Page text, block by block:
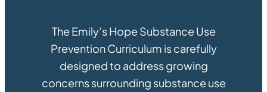
The Emily’s Hope Substance Use
Prevention Curriculum is carefully
designed to address growing
concerns surrounding substance use